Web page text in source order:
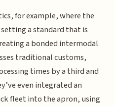
for example, where the
a standard that is
a bonded intermodal
traditional customs,
times by a third and
even integrated an
fleet into the apron, using